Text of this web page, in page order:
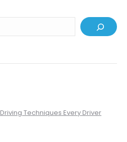
Techniques Every Driver